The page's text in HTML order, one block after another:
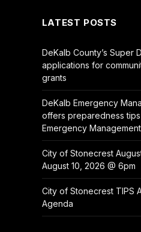
LATEST POSTS
DeKalb County’s Super
applications for
grants
DeKalb Emergency
offers preparedness
Emergency
City of Stonecrest
August 10, 2026 @ 6pm
City of Stonecrest TIPS
Agenda